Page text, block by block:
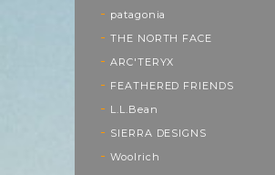
patagonia
THE NORTH FACE
ARC'TERYX
FEATHERED FRIENDS
L.L.Bean
SIERRA DESIGNS
Woolrich